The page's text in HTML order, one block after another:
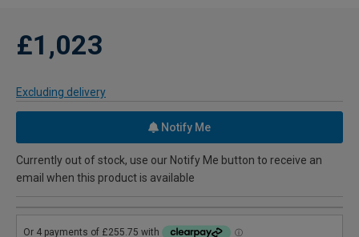
£1,023
Excluding delivery
Notify Me
Currently out of stock, use our Notify Me button to receive an
email when this product is available